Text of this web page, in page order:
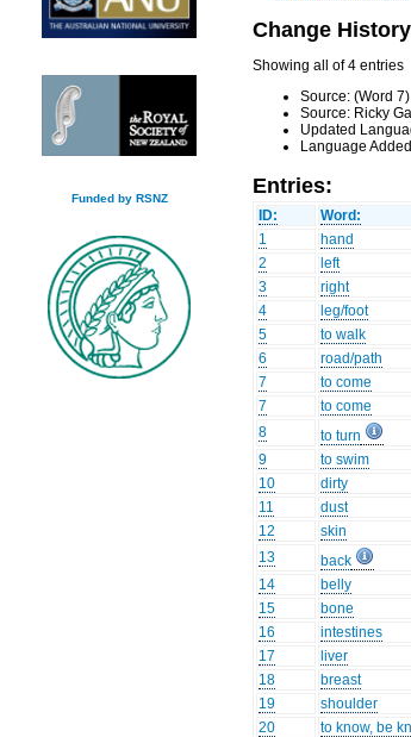
Funded by RSNZ
Change
Showing all of 4 entries
Source: (Word
Source: Ricky
Updated
Language
Entries:
ID: Word:
1
hand
2
left
3
right
4
leg/foot
5
to walk
6
road/path
7
to come
7
to come
8
to turn
9
to swim
10
dirty
11
dust
12
skin
13
back
14
belly
15
bone
16
intestines
17
liver
18
breast
19
shoulder
20
to know, be